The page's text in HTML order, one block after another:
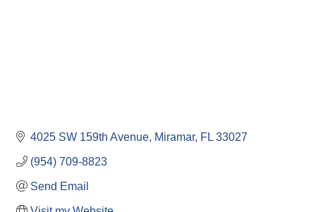
4025 SW 159th Avenue Miramar FL 33027
(954) 709-8823
Send Email